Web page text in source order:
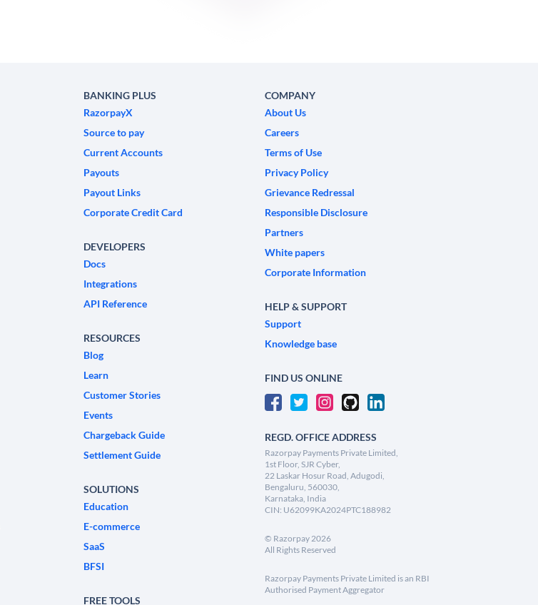
BANKING PLUS
RazorpayX
Source to pay
Current Accounts
Payouts
Payout Links
Corporate Credit Card
DEVELOPERS
Docs
Integrations
API Reference
RESOURCES
Blog
Learn
Customer Stories
Events
Chargeback Guide
Settlement Guide
SOLUTIONS
Education
E-commerce
SaaS
BFSI
FREE TOOLS
COMPANY
About Us
Careers
Terms of Use
Privacy Policy
Grievance Redressal
Responsible Disclosure
Partners
White papers
Corporate Information
HELP & SUPPORT
Support
Knowledge base
FIND US ONLINE
REGD. OFFICE ADDRESS
Razorpay Payments Private Limited,
1st Floor, SJR Cyber,
22 Laskar Hosur Road, Adugodi,
Bengaluru, 560030,
Karnataka, India
CIN: U62099KA2024PTC188982
© Razorpay2026
All Rights Reserved
Razorpay Payments Private Limited is an RBI
Authorised Payment Aggregator